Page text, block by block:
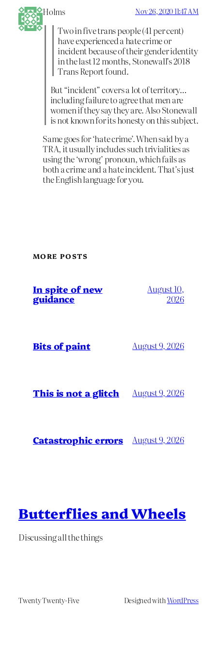
Holms Nov 26, 2020 11:47 AM
Two in five trans people (41 per cent)
have experienced a hate crime or
incident because of their gender identity
in the last 12 months, Stonewall’s 2018
Trans Report found.
But “incident” covers a lot of territory…
including failure to agree that men are
women if they say they are. Also Stonewall
is not known for its honesty on this subject.
Same goes for ‘hate crime’. When said by a
TRA, it usually includes such trivialities as
using the ‘wrong’ pronoun, which fails as
both a crime and a hate incident. That’s just
the English language for you.
MORE POSTS
In spite of new
guidance
August 10,
2026
Bits of paint August 9, 2026
This is not a glitch August 9, 2026
Catastrophic errors August 9, 2026
Butterflies and Wheels
Discussing all the things
Twenty Twenty-Five Designed withWordPress